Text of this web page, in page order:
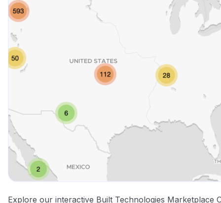
Explore our interactive Built Technologies Marketplace